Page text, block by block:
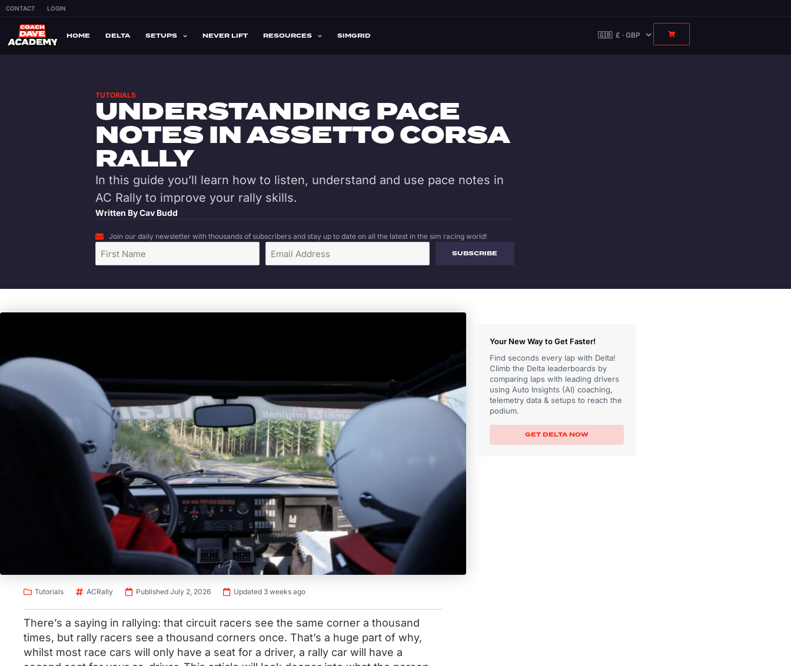
CONTACT LOGIN
HOME DELTA SETUPS NEVER LIFT RESOURCES SIMGRID
TUTORIALS
UNDERSTANDING PACE
NOTES IN ASSETTO CORSA
RALLY
In this guide you’ll learn how to listen, understand and use pace notes in
AC Rally to improve your rally skills.
Written ByCav Budd
Join our daily newsletter with thousands of subscribers and stay up to date on all the latest in the sim racing world!
SUBSCRIBE
Tutorials ACRally Published July 2, 2026 Updated 3 weeks ago
There’s a saying in rallying: that circuit racers see the same corner a thousand
times, but rally racers see a thousand corners once. That’s a huge part of why,
whilst most race cars will only have a seat for a driver, a rally car will have a
Your New Way to Get Faster!
Find seconds every lap with Delta!
Climb the Delta leaderboards by
comparing laps with leading drivers
using Auto Insights (AI) coaching,
telemetry data & setups to reach the
podium.
GET DELTA NOW